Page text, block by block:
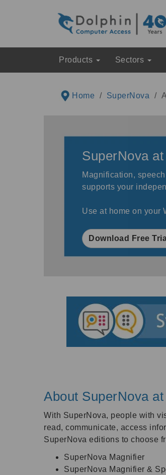
Products Sectors
Home SuperNova
SuperNova
Magnification,
supports your
Use at home on your
Download Free
About SuperNova
With SuperNova, people with
read, communicate, access
SuperNova editions to choose
SuperNova Magnifier
SuperNova Magnifier &